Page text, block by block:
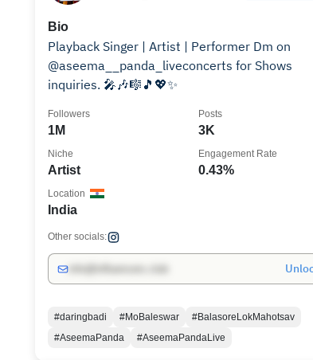
Bio
Playback Singer | Artist | Performer Dm on
@aseema__panda_liveconcerts for Shows
inquiries. 🎤🎶🎼🎵💖✨
1M
Followers
3K
Posts
Artist
Niche
0.43%
Engagement Rate
India
Location
Other socials:
#daringbadi #MoBaleswar
#BalasoreLokMahotsav
#AseemaPanda
#AseemaPandaLive